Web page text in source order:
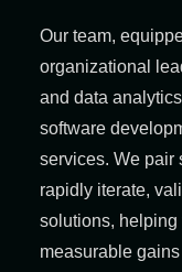
Our team,
organizational
and data
software
services. We pair
rapidly iterate,
solutions,
measurable